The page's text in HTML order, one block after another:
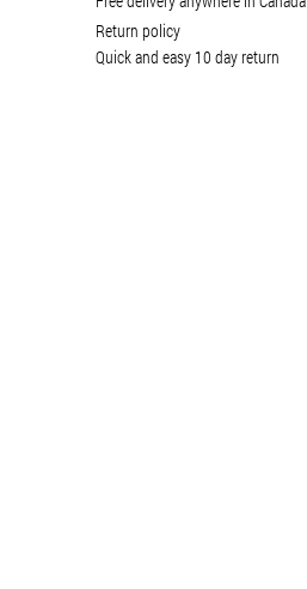
Return policy
Quick and easy 10 day return